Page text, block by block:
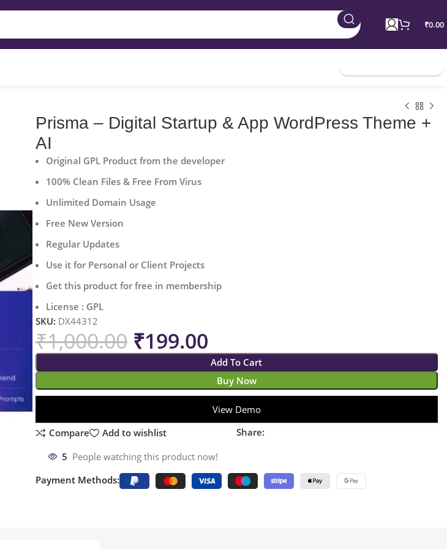
₹0.00
Prisma – Digital Startup & App WordPress Theme +
AI
Original GPL Product from the developer
100% Clean Files & Free From Virus
Unlimited Domain Usage
Free New Version
Regular Updates
Use it for Personal or Client Projects
Get this product for free in membership
License : GPL
SKU: DX44312
₹1,000.00 ₹199.00
Add To Cart
Buy Now
View Demo
Compare
Add to wishlist Share:
5 People watching this product now!
Payment Methods: